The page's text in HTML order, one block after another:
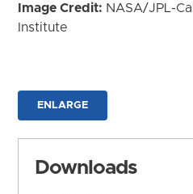
Image Credit: NASA/JPL-
Institute
ENLARGE
Downloads